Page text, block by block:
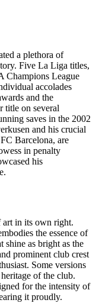
a plethora of
Five La Liga titles,
Champions League
accolades
and the
title on several
saves in the 2002
and his crucial
Barcelona, are
in penalty
his
art in its own right.
the essence of
shine as bright as the
prominent club crest
Some versions
of the club.
for the intensity of
it proudly.